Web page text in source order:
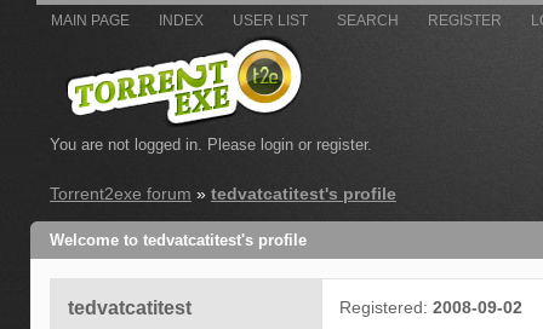
MAIN PAGE INDEX USER LIST SEARCH REGISTER
You are not logged in. Please login or register.
Torrent2exe forum » tedvatcatitest's profile
Welcome to tedvatcatitest's profile
tedvatcatitest Registered:2008-09-02